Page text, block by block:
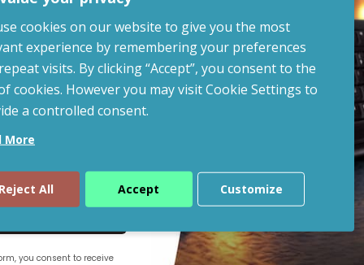
CUSTOMISABLE
cookies on our website to give you the most
experience by remembering your preferences
visits. By clicking “Accept”, you consent to the
cookies. However you may visit Cookie Settings to
a controlled consent.
More
Reject All Accept Customize
signup.
you consent to receive